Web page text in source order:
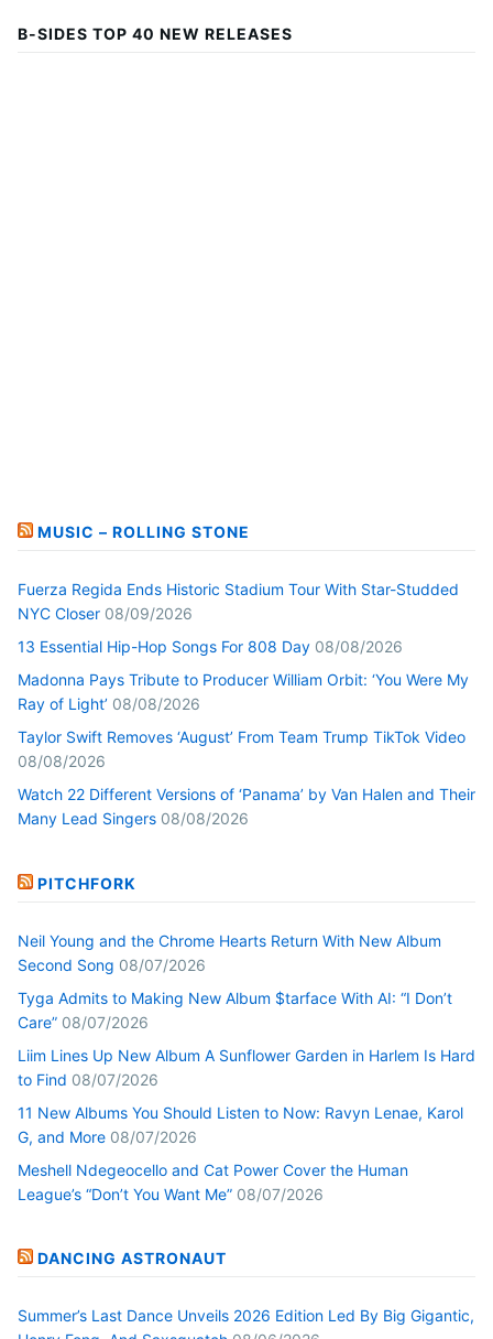
B-SIDES TOP 40 NEW RELEASES
MUSIC – ROLLING STONE
Fuerza Regida Ends Historic Stadium Tour With Star-Studded
NYC Closer 08/09/2026
13 Essential Hip-Hop Songs For 808 Day 08/08/2026
Madonna Pays Tribute to Producer William Orbit: ‘You Were My
Ray of Light’ 08/08/2026
Taylor Swift Removes ‘August’ From Team Trump TikTok Video
08/08/2026
Watch 22 Different Versions of ‘Panama’ by Van Halen and Their
Many Lead Singers 08/08/2026
PITCHFORK
Neil Young and the Chrome Hearts Return With New Album
Second Song 08/07/2026
Tyga Admits to Making New Album $tarface With AI: “I Don’t
Care” 08/07/2026
Liim Lines Up New Album A Sunflower Garden in Harlem Is Hard
to Find 08/07/2026
11 New Albums You Should Listen to Now: Ravyn Lenae, Karol
G, and More 08/07/2026
Meshell Ndegeocello and Cat Power Cover the Human
League’s “Don’t You Want Me” 08/07/2026
DANCING ASTRONAUT
Summer’s Last Dance Unveils 2026 Edition Led By Big Gigantic,